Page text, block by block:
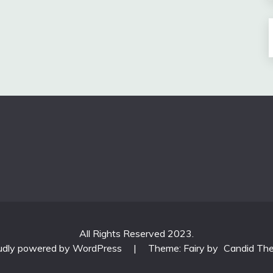
All Rights Reserved 2023.
powered by WordPress
| Theme: Fairy by Candid